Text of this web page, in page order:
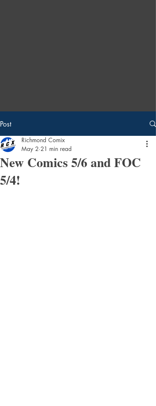
Post
New Comics 5/6 and FOC
5/4!
Richmond Comix
May 2 21 min read